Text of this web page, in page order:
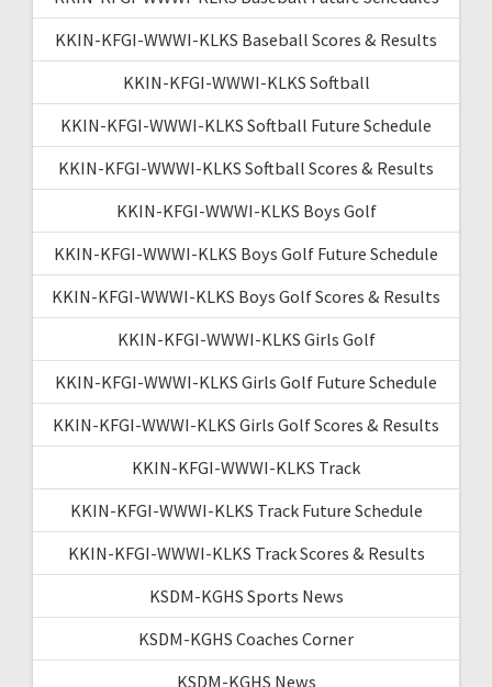
KKIN-KFGI-WWWI-KLKS Baseball Scores & Results
KKIN-KFGI-WWWI-KLKS Softball
KKIN-KFGI-WWWI-KLKS Softball Future Schedule
KKIN-KFGI-WWWI-KLKS Softball Scores & Results
KKIN-KFGI-WWWI-KLKS Boys Golf
KKIN-KFGI-WWWI-KLKS Boys Golf Future Schedule
KKIN-KFGI-WWWI-KLKS Boys Golf Scores & Results
KKIN-KFGI-WWWI-KLKS Girls Golf
KKIN-KFGI-WWWI-KLKS Girls Golf Future Schedule
KKIN-KFGI-WWWI-KLKS Girls Golf Scores & Results
KKIN-KFGI-WWWI-KLKS Track
KKIN-KFGI-WWWI-KLKS Track Future Schedule
KKIN-KFGI-WWWI-KLKS Track Scores & Results
KSDM-KGHS Sports News
KSDM-KGHS Coaches Corner
KSDM-KGHS News